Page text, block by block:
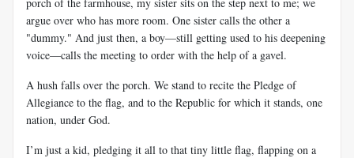
argue over who has more room. One sister calls the other a
"dummy." And just then, a boy—still getting used to his deepening
voice—calls the meeting to order with the help of a gavel.
A hush falls over the porch. We stand to recite the Pledge of
Allegiance to the flag, and to the Republic for which it stands, one
nation, under God.
I’m just a kid, pledging it all to that tiny little flag, flapping on a